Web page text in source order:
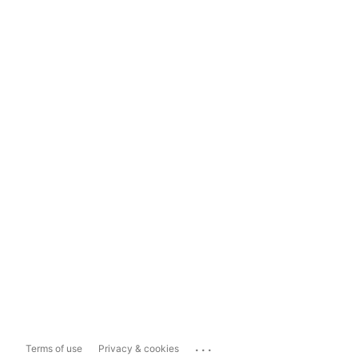
Terms of use Privacy & cookies ...